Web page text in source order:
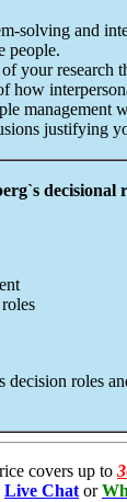
solving and
people.
your research
how
management
justifying
decisional
decision roles
covers up to
Live Chat or